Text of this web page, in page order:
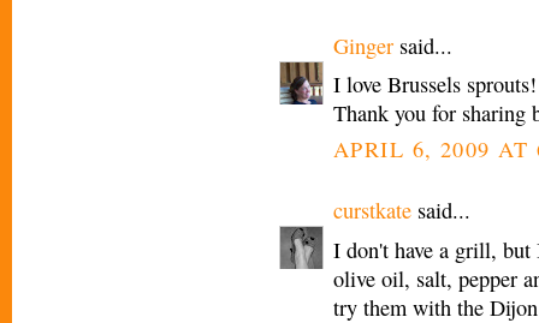
Ginger said...
I love Brussels
Thank you for sharing
APRIL 6, 2009 AT
curstkate said...
I don't have a grill,
olive oil, salt, pepper
try them with the